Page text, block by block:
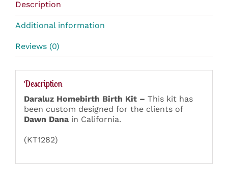
Description
Additional information
Reviews (0)
Description
Daraluz Homebirth Birth Kit – This kit has
been custom designed for the clients of
Dawn Dana in California.
(KT1282)